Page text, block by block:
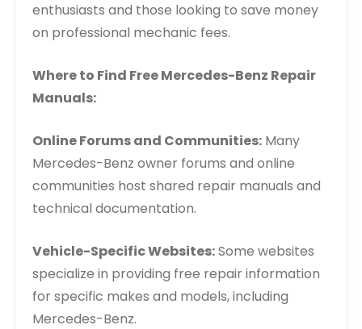
enthusiasts and those looking to save money
on professional mechanic fees.
Where to Find Free Mercedes-Benz Repair
Manuals:
Online Forums and Communities: Many
Mercedes-Benz owner forums and online
communities host shared repair manuals and
technical documentation.
Vehicle-Specific Websites:Some websites
specialize in providing free repair information
for specific makes and models, including
Mercedes-Benz.